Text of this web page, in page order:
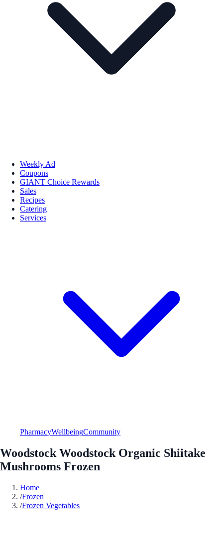
Weekly Ad
Coupons
GIANT Choice Rewards
Sales
Recipes
Catering
Services
PharmacyWellbeingCommunity
Woodstock Woodstock Organic Shiitake
Mushrooms Frozen
Home
/Frozen
/Frozen Vegetables